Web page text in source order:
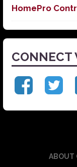
HomePro
CONNECT
ABOUT